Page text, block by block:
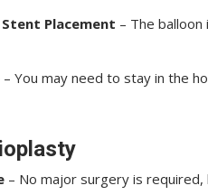
Placement – The
– You may need to stay in the
– No major surgery is